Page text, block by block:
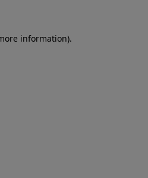
information).